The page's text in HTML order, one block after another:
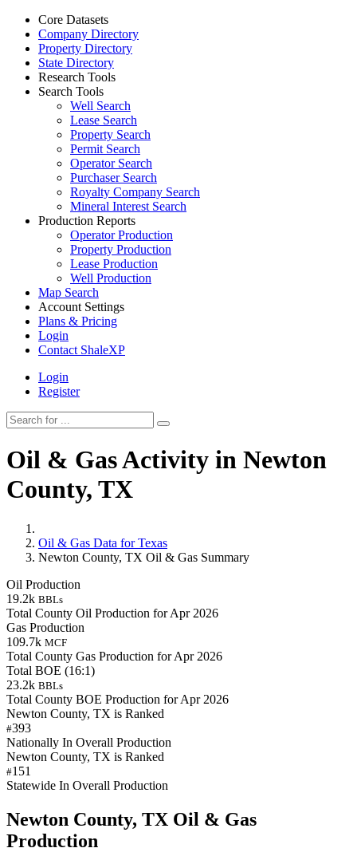
Core Datasets
Company Directory
Property Directory
State Directory
Research Tools
Search Tools
Well Search
Lease Search
Property Search
Permit Search
Operator Search
Purchaser Search
Royalty Company Search
Mineral Interest Search
Production Reports
Operator Production
Property Production
Lease Production
Well Production
Map Search
Account Settings
Plans & Pricing
Login
Contact ShaleXP
Login
Register
Oil & Gas Activity in Newton
County, TX
Oil & Gas Data for Texas
Newton County, TX Oil & Gas Summary
Oil Production
19.2k BBLs
Total County Oil Production for Apr 2026
Gas Production
109.7k MCF
Total County Gas Production for Apr 2026
Total BOE (16:1)
23.2k BBLs
Total County BOE Production for Apr 2026
Newton County, TX is Ranked
#393
Nationally In Overall Production
Newton County, TX is Ranked
#151
Statewide In Overall Production
Newton County, TX Oil & Gas
Production